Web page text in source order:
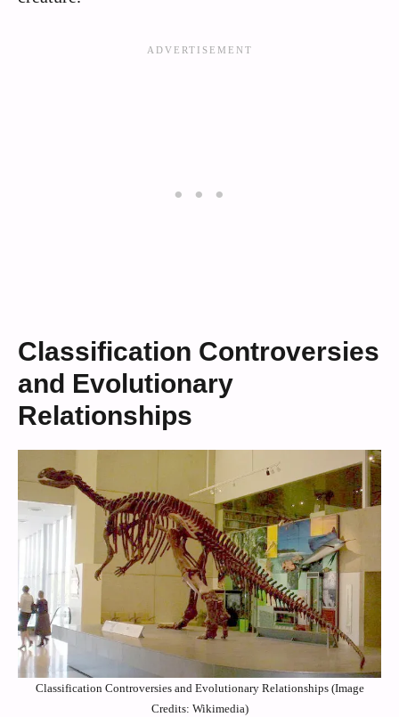
Classification Controversies
and Evolutionary
Relationships
Classification Controversies and Evolutionary Relationships (Image
Credits: Wikimedia)